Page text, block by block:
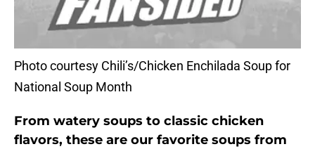
Photo courtesy Chili’s/Chicken Enchilada Soup for
National Soup Month
From watery soups to classic chicken
flavors, these are our favorite soups from